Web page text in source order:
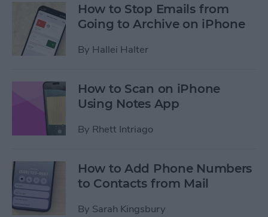
How to Stop Emails from
Going to Archive on iPhone
By Hallei Halter
How to Scan on iPhone
Using Notes App
By Rhett Intriago
How to Add Phone Numbers
to Contacts from Mail
By Sarah Kingsbury